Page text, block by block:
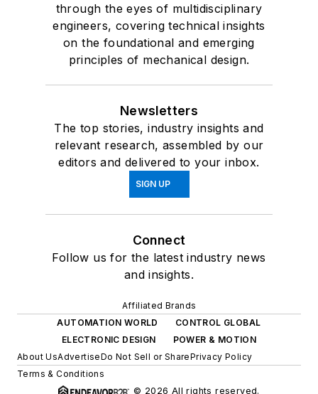
through the eyes of multidisciplinary
engineers, covering technical insights
on the foundational and emerging
principles of mechanical design.
Newsletters
The top stories, industry insights and
relevant research, assembled by our
editors and delivered to your inbox.
SIGN UP
Connect
Follow us for the latest industry news
and insights.
Affiliated Brands
AUTOMATION WORLD
CONTROL GLOBAL
ELECTRONIC DESIGN
POWER & MOTION
About UsAdvertiseDo Not Sell or SharePrivacy Policy
Terms & Conditions
© 2026 All rights reserved.